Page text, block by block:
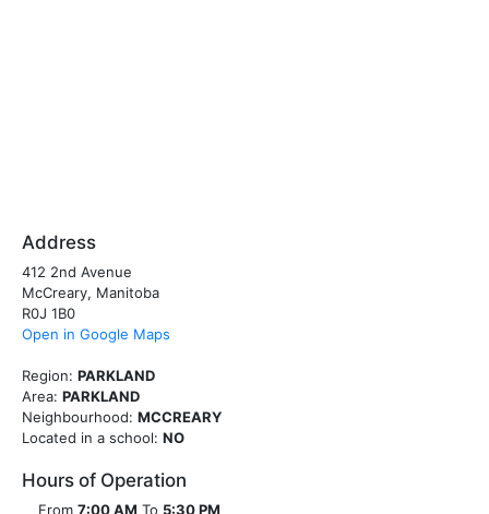
Address
412 2nd Avenue
McCreary, Manitoba
R0J 1B0
Open in Google Maps
Region: PARKLAND
Area: PARKLAND
Neighbourhood: MCCREARY
Located in a school: NO
Hours of Operation
From 7:00 AM To 5:30 PM